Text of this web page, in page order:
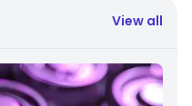
View all